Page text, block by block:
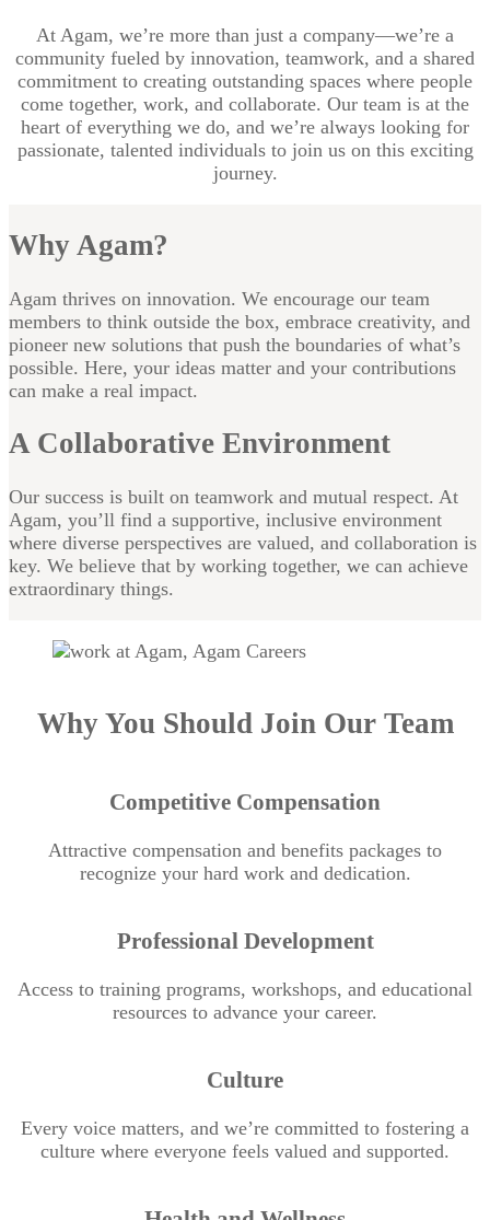
At Agam, we’re more than just a company—we’re a
community fueled by innovation, teamwork, and a shared
commitment to creating outstanding spaces where people
come together, work, and collaborate. Our team is at the
heart of everything we do, and we’re always looking for
passionate, talented individuals to join us on this exciting
journey.
Why Agam?
Agam thrives on innovation. We encourage our team
members to think outside the box, embrace creativity, and
pioneer new solutions that push the boundaries of what’s
possible. Here, your ideas matter and your contributions
can make a real impact.
A Collaborative Environment
Our success is built on teamwork and mutual respect. At
Agam, you’ll find a supportive, inclusive environment
where diverse perspectives are valued, and collaboration is
key. We believe that by working together, we can achieve
extraordinary things.
Why You Should Join Our Team
Competitive Compensation
Attractive compensation and benefits packages to
recognize your hard work and dedication.
Professional Development
Access to training programs, workshops, and educational
resources to advance your career.
Culture
Every voice matters, and we’re committed to fostering a
culture where everyone feels valued and supported.